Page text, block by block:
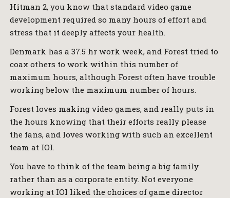
Hitman 2, you know that standard video game
development required so many hours of effort and
stress that it deeply affects your health.
Denmark has a 37.5 hr work week, and Forest tried to
coax others to work within this number of
maximum hours, although Forest often have trouble
working below the maximum number of hours.
Forest loves making video games, and really puts in
the hours knowing that their efforts really please
the fans, and loves working with such an excellent
team at IOI.
You have to think of the team being a big family
rather than as a corporate entity. Not everyone
working at IOI liked the choices of game director